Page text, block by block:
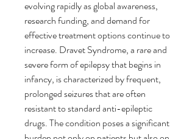
evolving rapidly as global awareness,
research funding, and demand for
effective treatment options continue to
increase. Dravet Syndrome, a rare and
severe form of epilepsy that begins in
infancy, is characterized by frequent,
prolonged seizures that are often
resistant to standard anti-epileptic
drugs. The condition poses a significant